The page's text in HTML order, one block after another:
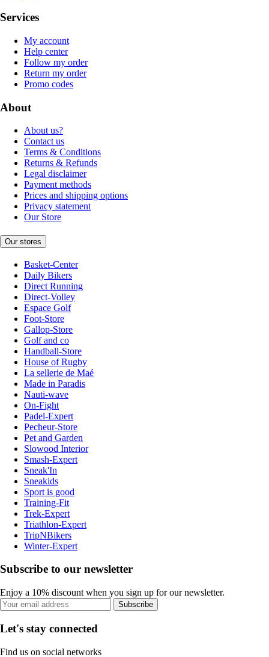
Services
My account
Help center
Follow my order
Return my order
Promo codes
About
About us?
Contact us
Terms & Conditions
Returns & Refunds
Legal disclaimer
Payment methods
Prices and shipping options
Privacy statement
Our Store
Our stores
Basket-Center
Daily Bikers
Direct Running
Direct-Volley
Espace Golf
Foot-Store
Gallop-Store
Golf and co
Handball-Store
House of Rugby
La sellerie de Maé
Made in Paradis
Nauti-wave
On-Fight
Padel-Expert
Pecheur-Store
Pet and Garden
Slowood Interior
Smash-Expert
Sneak'In
Sneakids
Sport is good
Training-Fit
Trek-Expert
Triathlon-Expert
TripNBikers
Winter-Expert
Subscribe to our newsletter
Enjoy a 10% discount when you sign up for our newsletter.
Subscribe
Let's stay connected
Find us on social networks